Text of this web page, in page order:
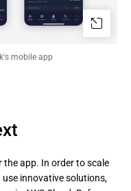
mobile app
app. In order to scale
innovative solutions,